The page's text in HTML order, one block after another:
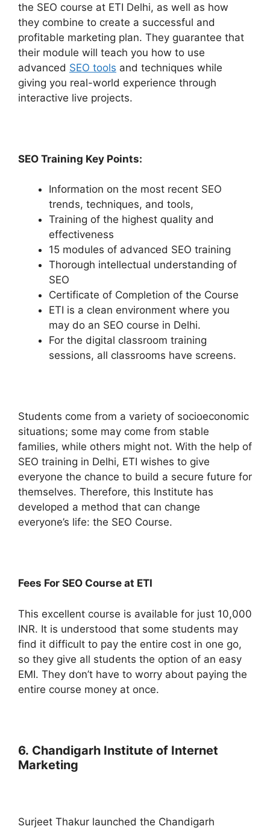
the SEO course at ETI Delhi, as well as how
they combine to create a successful and
profitable marketing plan. They guarantee that
their module will teach you how to use
advanced SEO tools and techniques while
giving you real-world experience through
interactive live projects.
SEO Training Key Points:
Information on the most recent SEO
trends, techniques, and tools,
Training of the highest quality and
effectiveness
15 modules of advanced SEO training
Thorough intellectual understanding of
SEO
Certificate of Completion of the Course
ETI is a clean environment where you
may do an SEO course in Delhi.
For the digital classroom training
sessions, all classrooms have screens.
Students come from a variety of socioeconomic
situations; some may come from stable
families, while others might not. With the help of
SEO training in Delhi, ETI wishes to give
everyone the chance to build a secure future for
themselves. Therefore, this Institute has
developed a method that can change
everyone’s life: the SEO Course.
Fees For SEO Course at ETI
This excellent course is available for just 10,000
INR. It is understood that some students may
find it difficult to pay the entire cost in one go,
so they give all students the option of an easy
EMI. They don’t have to worry about paying the
entire course money at once.
6. Chandigarh Institute of Internet
Marketing
Surjeet Thakur launched the Chandigarh